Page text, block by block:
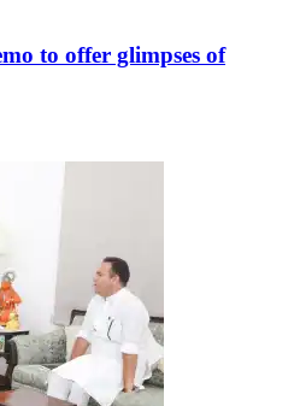
to offer glimpses of